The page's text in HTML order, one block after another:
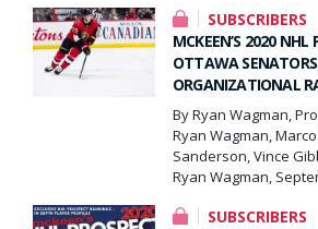
SUBSCRIBERS
MCKEEN’S 2020 NHL
OTTAWA
ORGANIZATIONAL
By Ryan Wagman,
Ryan Wagman,
Sanderson, Vince
Ryan Wagman,
SUBSCRIBERS